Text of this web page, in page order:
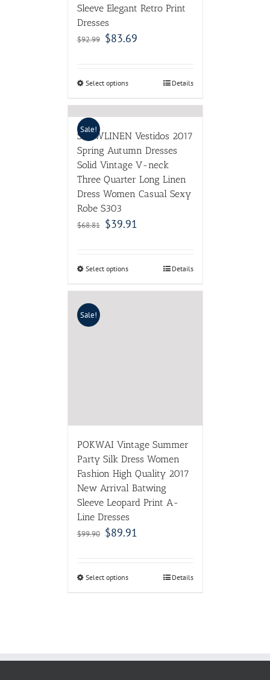
Sleeve Elegant Retro Print
Dresses
$92.99 $83.69
Select options Details
Sale!
SCUWLINEN Vestidos 2017
Spring Autumn Dresses
Solid Vintage V-neck
Three Quarter Long Linen
Dress Women Casual Sexy
Robe S303
$68.81 $39.91
Select options Details
Sale!
POKWAI Vintage Summer
Party Silk Dress Women
Fashion High Quality 2017
New Arrival Batwing
Sleeve Leopard Print A-
Line Dresses
$99.90 $89.91
Select options Details